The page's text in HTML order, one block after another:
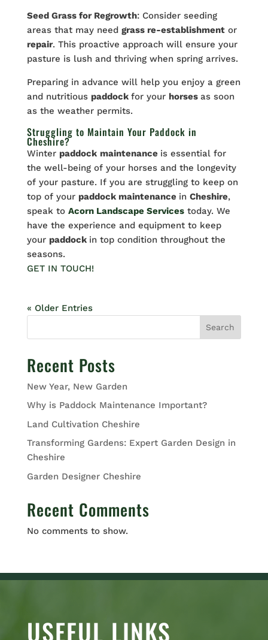
Seed Grass for Regrowth: Consider seeding
areas that may need grass re-establishmentor
repair. This proactive approach will ensure your
pasture is lush and thriving when spring arrives.
Preparing in advance will help you enjoy a green
and nutritious paddock for your horses as soon
as the weather permits.
Struggling to Maintain Your Paddock in
Cheshire?
Winter paddock maintenance is essential for
the well-being of your horses and the longevity
of your pasture. If you are struggling to keep on
top of your paddock maintenance in Cheshire,
speak to Acorn Landscape Servicestoday. We
have the experience and equipment to keep
your paddock in top condition throughout the
seasons.
GET IN TOUCH!
« Older Entries
Search
Recent Posts
New Year, New Garden
Why is Paddock Maintenance Important?
Land Cultivation Cheshire
Transforming Gardens: Expert Garden Design in
Cheshire
Garden Designer Cheshire
Recent Comments
No comments to show.
USEFUL LINKS